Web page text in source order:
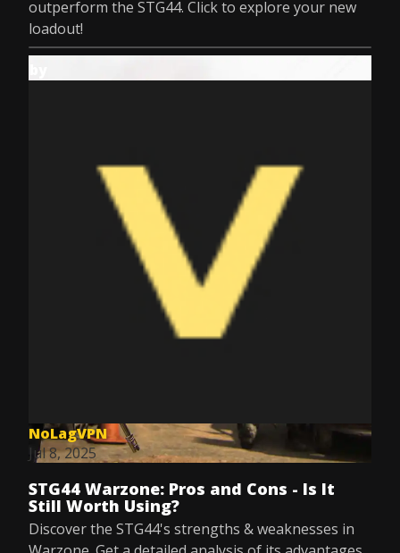
outperform the STG44. Click to explore your new
loadout!
NoLagVPN
Jul 8, 2025
STG44 Warzone: Pros and Cons - Is It
Still Worth Using?
Discover the STG44's strengths & weaknesses in